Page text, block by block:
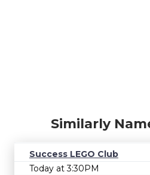
Similarly
Success LEGO Club
Today at 3:30PM